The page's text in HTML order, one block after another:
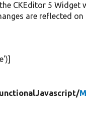
CKEditor 5
are reflected
)]